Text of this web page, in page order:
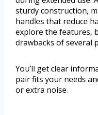
sturdy construction,
handles that reduce
explore the features,
drawbacks of several
You’ll get clear
pair fits your needs
or extra noise.